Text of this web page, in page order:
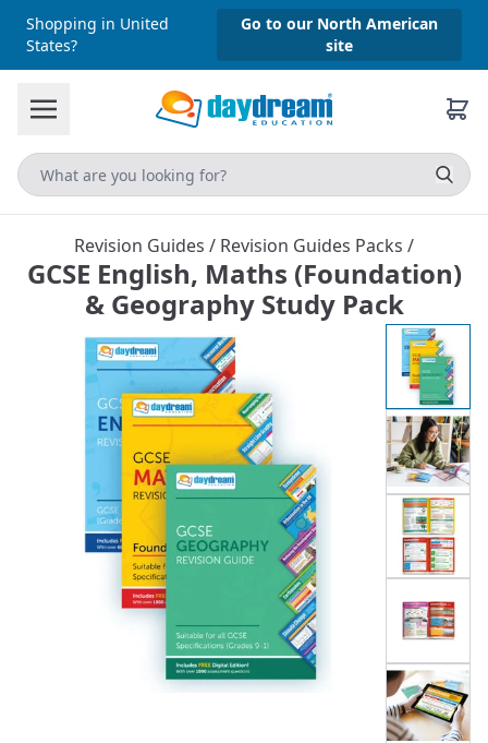
Shopping in United
States?
Go to our North American
site
Revision Guides / Revision Guides Packs /
GCSE English, Maths (Foundation)
& Geography Study Pack